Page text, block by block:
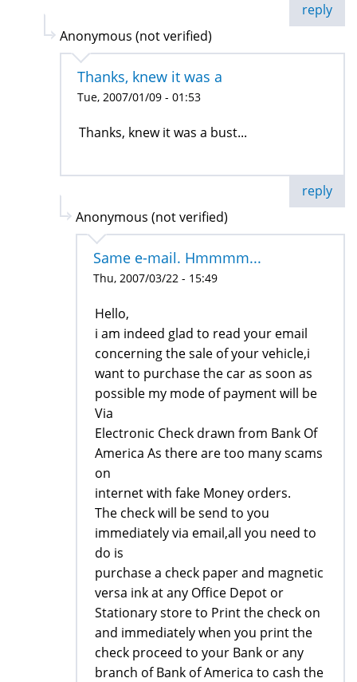
reply
Anonymous (not verified)
Thanks, knew it was a
Tue, 2007/01/09 - 01:53
Thanks, knew it was a bust...
reply
Anonymous (not verified)
Same e-mail. Hmmmm...
Thu, 2007/03/22 - 15:49
Hello,
i am indeed glad to read your email
concerning the sale of your vehicle,i
want to purchase the car as soon as
possible my mode of payment will be
Via
Electronic Check drawn from Bank Of
America As there are too many scams
on
internet with fake Money orders.
The check will be send to you
immediately via email,all you need to
do is
purchase a check paper and magnetic
versa ink at any Office Depot or
Stationary store to Print the check on
and immediately when you print the
check proceed to your Bank or any
branch of Bank of America to cash the